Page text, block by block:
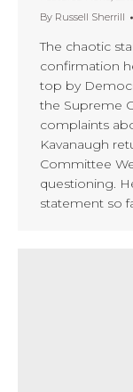
By Russell Sherrill
The chaotic
confirmation
top by
the Supreme
complaints
Kavanaugh
Committee
questioning.
statement so